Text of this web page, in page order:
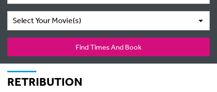
Select Your Movie(s)
Find Times And Book
RETRIBUTION